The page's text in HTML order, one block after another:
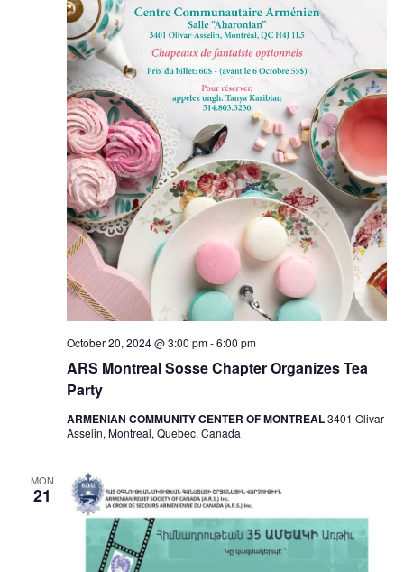
ARS Montreal Sosse Chapter Organizes Tea
Party
October 20, 2024 @ 3:00 pm-6:00 pm
ARMENIAN COMMUNITY CENTER OF MONTREAL3401 Olivar-
Asselin, Montreal, Quebec, Canada
MON
21